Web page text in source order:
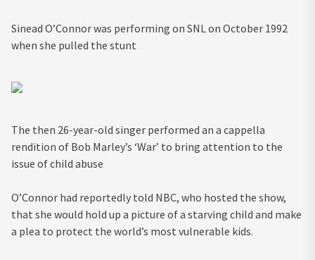
Sinead O’Connor was performing on SNL on October 1992
when she pulled the stunt
The then 26-year-old singer performed an a cappella
rendition of Bob Marley’s ‘War’ to bring attention to the
issue of child abuse
O’Connor had reportedly told NBC, who hosted the show,
that she would hold up a picture of a starving child and make
a plea to protect the world’s most vulnerable kids.